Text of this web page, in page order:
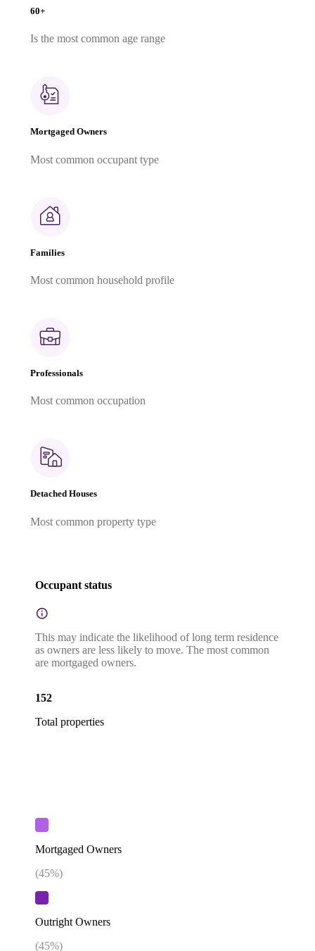
60+
Is the most common age range
Mortgaged Owners
Most common occupant type
Families
Most common household profile
Professionals
Most common occupation
Detached Houses
Most common property type
Occupant status
This may indicate the likelihood of long term residence
as owners are less likely to move. The most common
are mortgaged owners.
152
Total properties
Mortgaged Owners
(45%)
Outright Owners
(45%)